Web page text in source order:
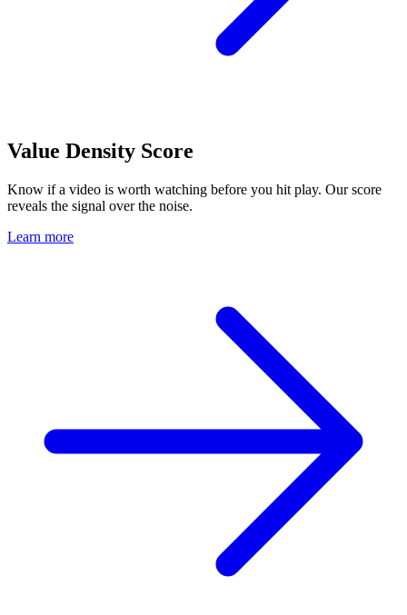
Value Density Score
Know if a video is worth watching before you hit play. Our score
reveals the signal over the noise.
Learn more